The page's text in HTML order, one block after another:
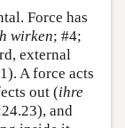
Force has
wirken; #4;
external
A force acts
out (ihre
and